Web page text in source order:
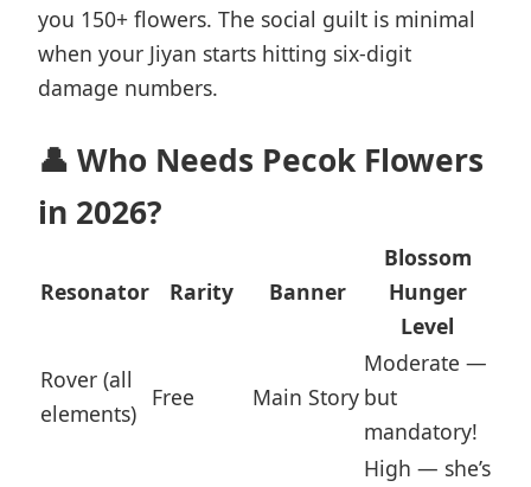
you 150+ flowers. The social guilt is minimal
when your Jiyan starts hitting six-digit
damage numbers.
👤 Who Needs Pecok Flowers
in 2026?
Resonator Rarity Banner
Blossom
Hunger
Level
Rover (all
elements)
Free Main Story
Moderate —
but
mandatory!
High — she’s